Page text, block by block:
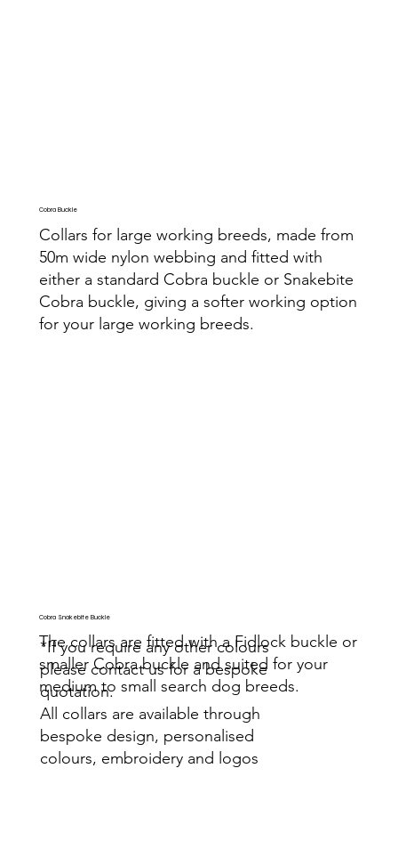
Collars for large working breeds, made from
50m wide nylon webbing and fitted with
either a standard Cobra buckle or Snakebite
Cobra buckle, giving a softer working option
for your large working breeds.
Cobra Buckle
The collars are fitted with a Fidlock buckle or
smaller Cobra buckle and suited for your
medium to small search dog breeds.
Cobra Snakebite Buckle
*If you require any other colours
please contact us for a bespoke
quotation.
All collars are available through
bespoke design, personalised
colours, embroidery and logos